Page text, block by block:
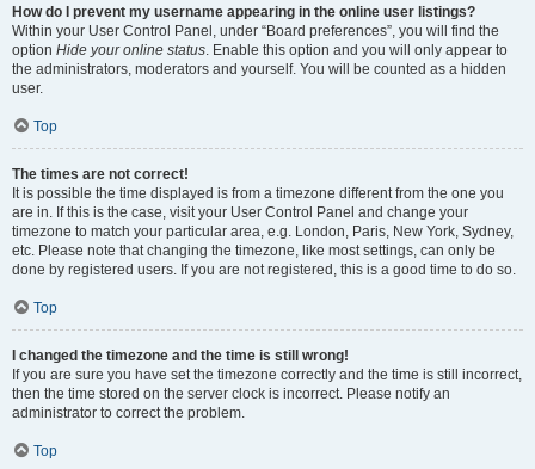
How do I prevent my username appearing in the online user listings?
Within your User Control Panel, under “Board preferences”, you will find the
option Hide your online status. Enable this option and you will only appear to
the administrators, moderators and yourself. You will be counted as a hidden
user.
Top
The times are not correct!
It is possible the time displayed is from a timezone different from the one you
are in. If this is the case, visit your User Control Panel and change your
timezone to match your particular area, e.g. London, Paris, New York, Sydney,
etc. Please note that changing the timezone, like most settings, can only be
done by registered users. If you are not registered, this is a good time to do so.
Top
I changed the timezone and the time is still wrong!
If you are sure you have set the timezone correctly and the time is still incorrect,
then the time stored on the server clock is incorrect. Please notify an
administrator to correct the problem.
Top